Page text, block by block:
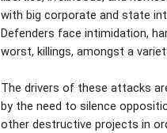
with big corporate and state
Defenders face intimidation,
worst, killings, amongst a
The drivers of these attacks
by the need to silence
other destructive projects in